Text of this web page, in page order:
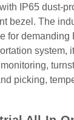
IP65 dust-
bezel. The
for demanding
system,
monitoring,
picking,